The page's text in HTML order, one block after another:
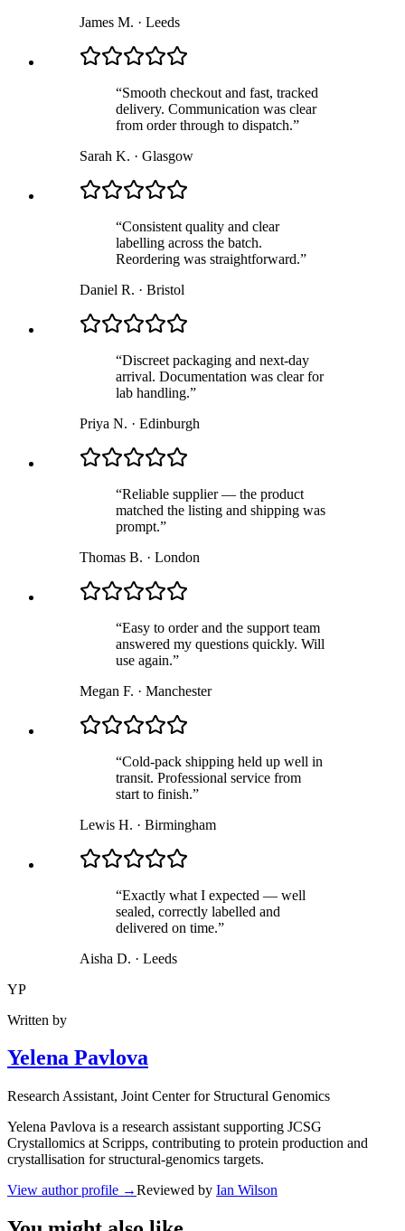
James M. · Leeds
“Smooth checkout and fast, tracked
delivery. Communication was clear
from order through to dispatch.”
Sarah K. · Glasgow
“Consistent quality and clear
labelling across the batch.
Reordering was straightforward.”
Daniel R. · Bristol
“Discreet packaging and next-day
arrival. Documentation was clear for
lab handling.”
Priya N. · Edinburgh
“Reliable supplier — the product
matched the listing and shipping was
prompt.”
Thomas B. · London
“Easy to order and the support team
answered my questions quickly. Will
use again.”
Megan F. · Manchester
“Cold-pack shipping held up well in
transit. Professional service from
start to finish.”
Lewis H. · Birmingham
“Exactly what I expected — well
sealed, correctly labelled and
delivered on time.”
Aisha D. · Leeds
YP
Written by
Yelena Pavlova
Research Assistant, Joint Center for Structural Genomics
Yelena Pavlova is a research assistant supporting JCSG
Crystallomics at Scripps, contributing to protein production and
crystallisation for structural-genomics targets.
View author profile →Reviewed by Ian Wilson